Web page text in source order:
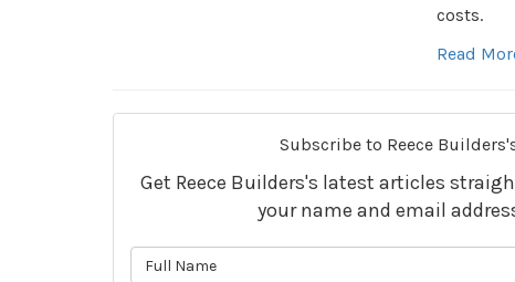
costs.
Read
Subscribe to Reece
Get Reece Builders's latest articles
your name and email